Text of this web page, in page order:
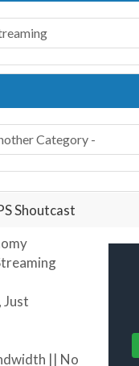
Shoutcast
Just
|| No